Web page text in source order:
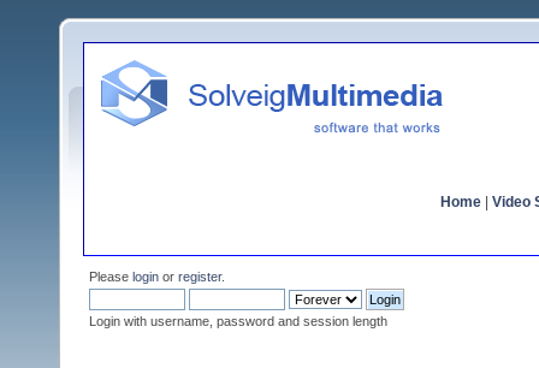
Home Video
Please login or register.
Login with username, password and session length